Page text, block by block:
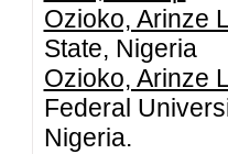
Ozioko, Arinze
State, Nigeria
Ozioko, Arinze
Federal
Nigeria.